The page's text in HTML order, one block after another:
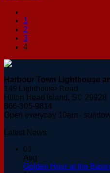
1
2
3
4
Harbour Town Lighthouse
149 Lighthouse Road
Hilton Head Island, SC 29928
866-305-9814
Open everyday 10am -
Latest News
01
Aug
Golden Hour at the